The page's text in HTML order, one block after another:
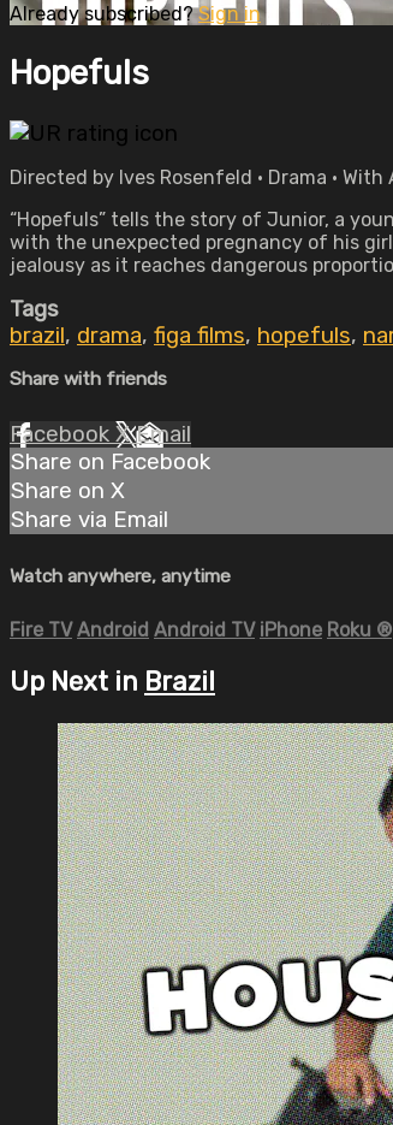
Already subscribed?Sign in
Hopefuls
Directed by Ives Rosenfeld • Drama •
“Hopefuls” tells the story of Junior, a
with the unexpected pregnancy of his
jealousy as it reaches dangerous
Tags
brazil, drama, figa films, hopefuls,
Share with friends
Facebook XEmail
Share on Facebook
Share on X
Share via Email
Watch anywhere, anytime
Fire TV Android Android TV iPhone Roku ®
Up Next in Brazil